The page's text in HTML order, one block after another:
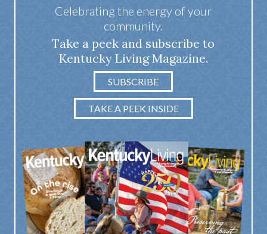
Celebrating the energy of your
community.
Take a peek and subscribe to
Kentucky Living Magazine.
SUBSCRIBE
TAKE A PEEK INSIDE